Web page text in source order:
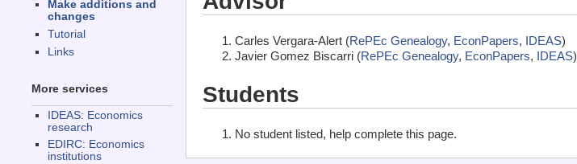
Make additions and
changes
Tutorial
Links
More services
IDEAS: Economics
research
EDIRC: Economics
institutions
Carles Vergara-Alert (RePEc Genealogy, EconPapers, IDEAS)
Javier Gomez Biscarri (RePEc Genealogy, EconPapers, IDEAS)
Students
No student listed, help complete this page.